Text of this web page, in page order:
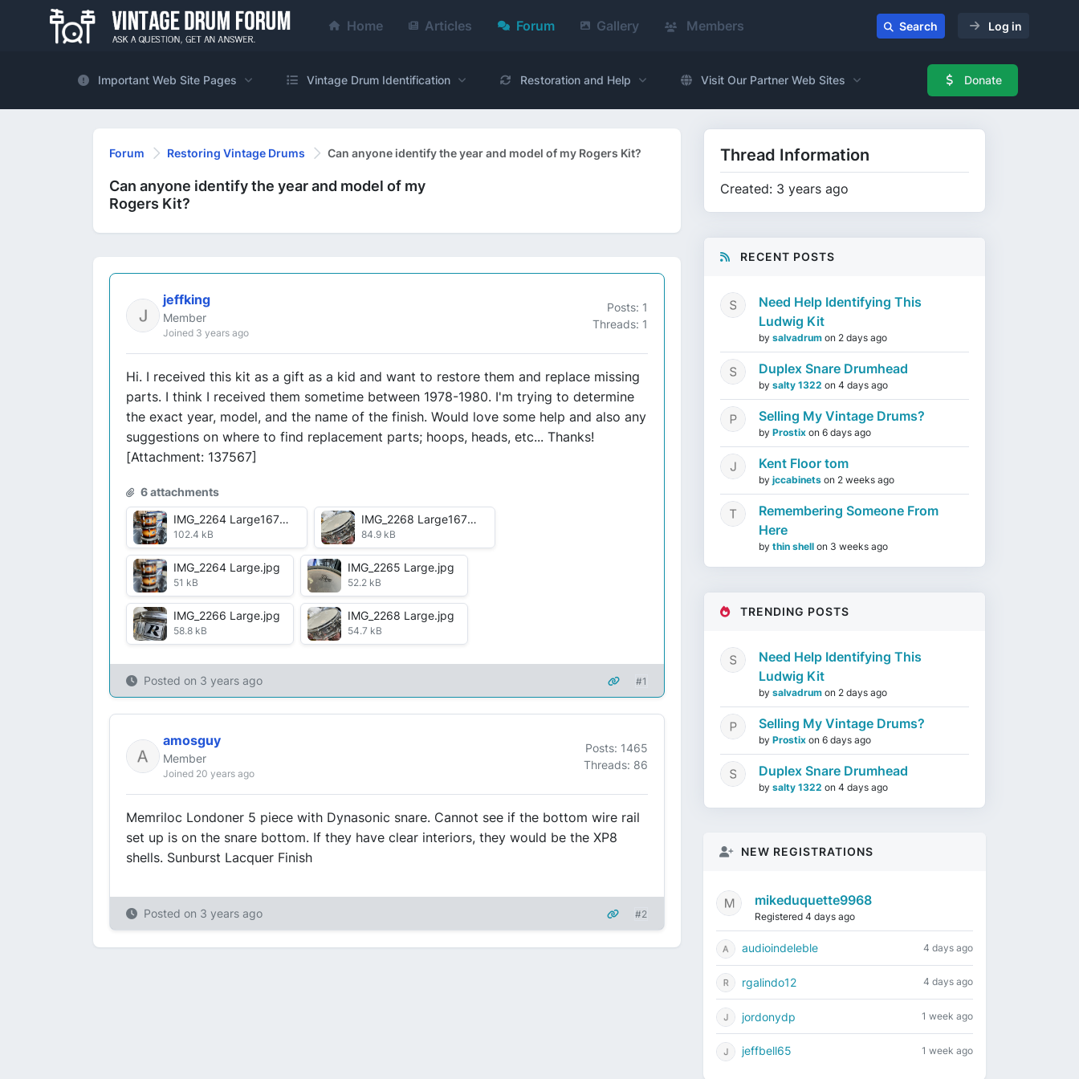
Home Articles Forum Gallery Members Search Log in
Important Web Site Pages Vintage Drum Identification Restoration and Help Visit Our Partner Web Sites Donate
Forum Restoring Vintage Drums Can anyone identify the year and model of my Rogers Kit?
Can anyone identify the year and model of my
Rogers Kit?
jeffking
Member
Joined 3 years ago
Posts: 1
Threads: 1
Hi. I received this kit as a gift as a kid and want to restore them and replace missing
parts. I think I received them sometime between 1978-1980. I'm trying to determine
the exact year, model, and the name of the finish. Would love some help and also any
suggestions on where to find replacement parts; hoops, heads, etc... Thanks!
[Attachment: 137567]
6 attachments
IMG_2264 Large1672082398587.jpg
102.4 kB
IMG_2268 Large1672082462556.jpg
84.9 kB
IMG_2264 Large.jpg
51 kB
IMG_2265 Large.jpg
52.2 kB
IMG_2266 Large.jpg
58.8 kB
IMG_2268 Large.jpg
54.7 kB
Posted on 3 years ago #1
amosguy
Member
Joined 20 years ago
Posts: 1465
Threads: 86
Memriloc Londoner 5 piece with Dynasonic snare. Cannot see if the bottom wire rail
set up is on the snare bottom. If they have clear interiors, they would be the XP8
shells. Sunburst Lacquer Finish
Posted on 3 years ago #2
Thread Information
Created: 3 years ago
RECENT POSTS
Need Help Identifying This
Ludwig Kit
by salvadrum on 2 days ago
Duplex Snare Drumhead
by salty 1322 on 4 days ago
Selling My Vintage Drums?
by Prostix on 6 days ago
Kent Floor tom
by jccabinets on 2 weeks ago
Remembering Someone From
Here
by thin shell on 3 weeks ago
TRENDING POSTS
Need Help Identifying This
Ludwig Kit
by salvadrum on 2 days ago
Selling My Vintage Drums?
by Prostix on 6 days ago
Duplex Snare Drumhead
by salty 1322 on 4 days ago
NEW REGISTRATIONS
mikeduquette9968
Registered 4 days ago
audioindeleble 4 days ago
rgalindo12 4 days ago
jordonydp 1 week ago
jeffbell65 1 week ago